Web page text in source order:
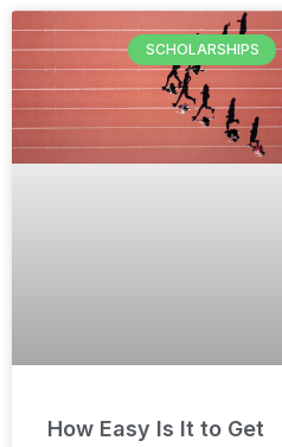
SCHOLARSHIPS
How Easy Is It to Get